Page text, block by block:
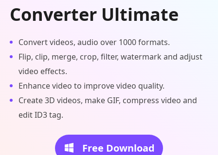
Converter Ultimate
Convert videos, audio over 1000 formats.
Flip, clip, merge, crop, filter, watermark and adjust
video effects.
Enhance video to improve video quality.
Create 3D videos, make GIF, compress video and
edit ID3 tag.
Free Download